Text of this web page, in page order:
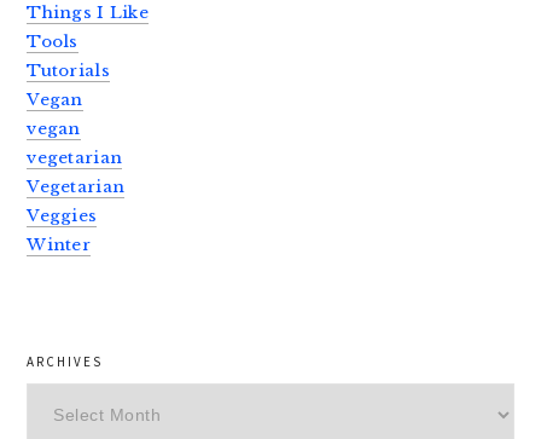
Things I Like
Tools
Tutorials
Vegan
vegan
vegetarian
Vegetarian
Veggies
Winter
ARCHIVES